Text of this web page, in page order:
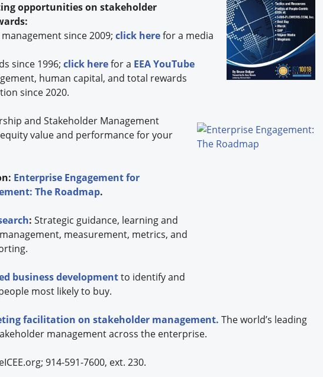
opportunities on stakeholder
since 2009; click herefor a media
since 1996; click herefor a EEA YouTube
human capital, and total rewards
since 2020.
and StakeholderManagement
value and performance for your
Enterprise Engagement for
The Roadmap.
: Strategic guidance, learning and
measurement, metrics, and
business developmentto identify and
most likely to buy.
facilitation on stakeholder management. The world’s leading
management across the enterprise.
914-591-7600, ext. 230.